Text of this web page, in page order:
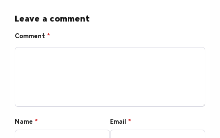
Leave a comment
Comment *
Name * Email *